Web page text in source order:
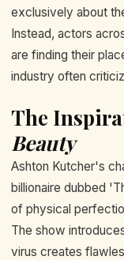
exclusively about
Instead, actors
are finding their
industry often
The
Beauty
Ashton Kutcher's
billionaire dubbed
of physical
The show
virus creates